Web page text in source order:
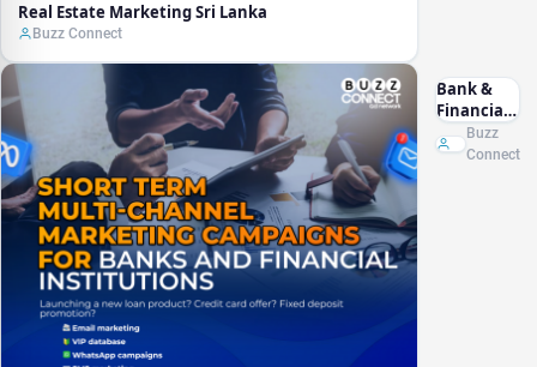
Real Estate Marketing Sri Lanka
Buzz Connect
Bank &
Financial
Marketing
Sri Lanka
Buzz
Connect